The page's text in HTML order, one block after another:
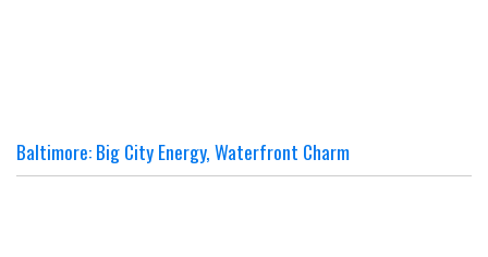
Baltimore: Big City Energy, Waterfront Charm